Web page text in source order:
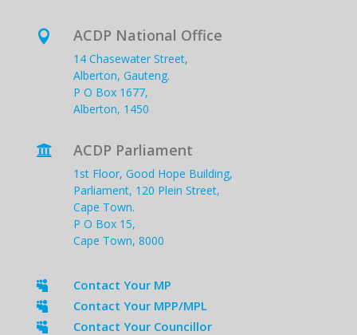
 ACDP National Office
14 Chasewater Street,
Alberton, Gauteng.
P O Box 1677,
Alberton, 1450
 ACDP Parliament
1st Floor, Good Hope Building,
Parliament, 120 Plein Street,
Cape Town.
P O Box 15,
Cape Town, 8000
 Contact Your MP
 Contact Your MPP/MPL
 Contact Your Councillor